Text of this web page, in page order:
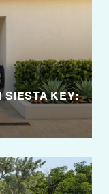
SIESTA KEY: